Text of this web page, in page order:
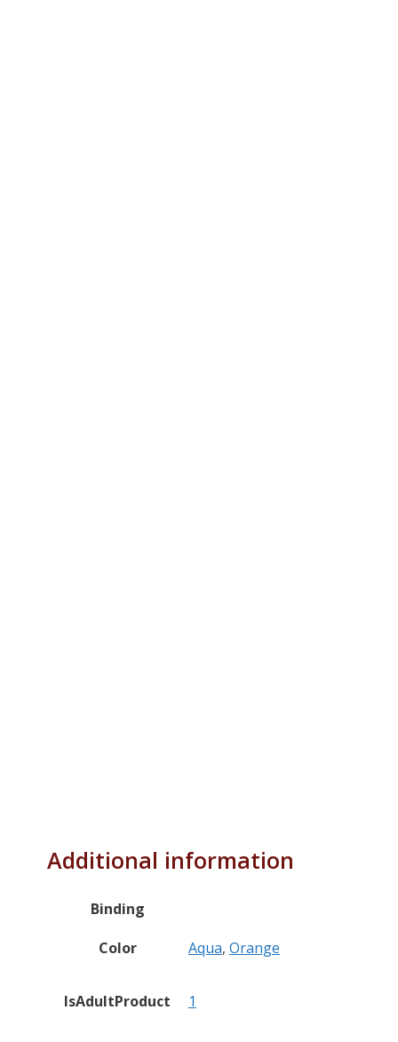
Additional information
Binding
Color
Aqua, Orange
IsAdultProduct 1